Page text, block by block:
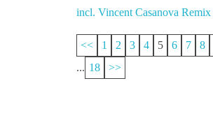
incl. Vincent Casanova Remix
<< 1 2 3 4 5 6 7 8
... 18 >>